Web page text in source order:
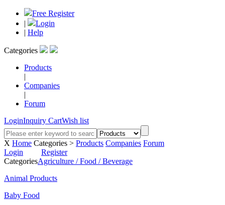
Free Register
|
Login
| Help
Categories
Products
|
Companies
|
Forum
LoginInquiry CartWish list
X Home Categories > Products Companies Forum
Login
Register
CategoriesAgriculture / Food / Beverage
Animal Products
Baby Food